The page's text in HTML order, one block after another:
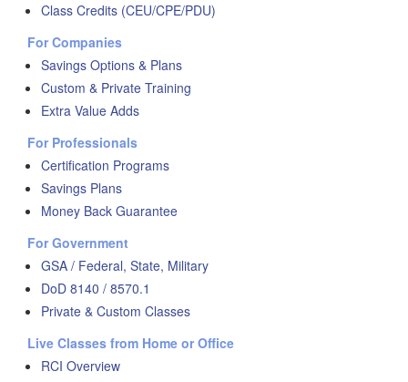
Class Credits (CEU/CPE/PDU)
For Companies
Savings Options & Plans
Custom & Private Training
Extra Value Adds
For Professionals
Certification Programs
Savings Plans
Money Back Guarantee
For Government
GSA / Federal, State, Military
DoD 8140 / 8570.1
Private & Custom Classes
Live Classes from Home or Office
RCI Overview